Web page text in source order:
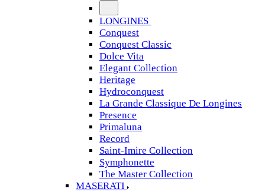
LONGINES
Conquest
Conquest Classic
Dolce Vita
Elegant Collection
Heritage
Hydroconquest
La Grande Classique De Longines
Presence
Primaluna
Record
Saint-Imire Collection
Symphonette
The Master Collection
MASERATI